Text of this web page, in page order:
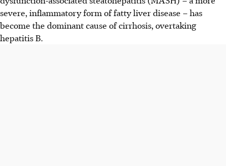
severe, inflammatory form of fatty liver disease – has
become the dominant cause of cirrhosis, overtaking
hepatitis B.